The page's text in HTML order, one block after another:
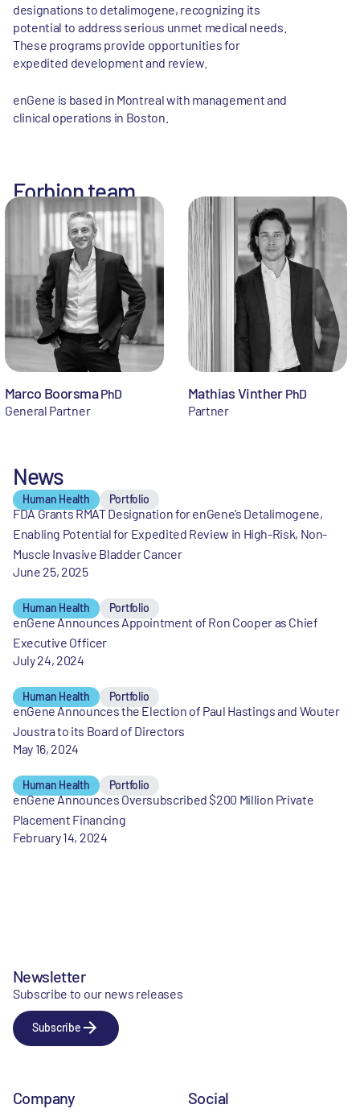
designations to detalimogene, recognizing its
potential to address serious unmet medical needs.
These programs provide opportunities for
expedited development and review.
enGene is based in Montreal with management and
clinical operations in Boston.
Forbion team
Marco BoorsmaPhD
General Partner
Mathias Vinther PhD
Partner
News
Human Health Portfolio
FDA Grants RMAT Designation for enGene’s Detalimogene,
Enabling Potential for Expedited Review in High-Risk, Non-
Muscle Invasive Bladder Cancer
June 25, 2025
Human Health Portfolio
enGene Announces Appointment of Ron Cooper as Chief
Executive Officer
July 24, 2024
Human Health Portfolio
enGene Announces the Election of Paul Hastings and Wouter
Joustra to its Board of Directors
May 16, 2024
Human Health Portfolio
enGene Announces Oversubscribed $200 Million Private
Placement Financing
February 14, 2024
Newsletter
Subscribe to our news releases
Subscribe
Company Social